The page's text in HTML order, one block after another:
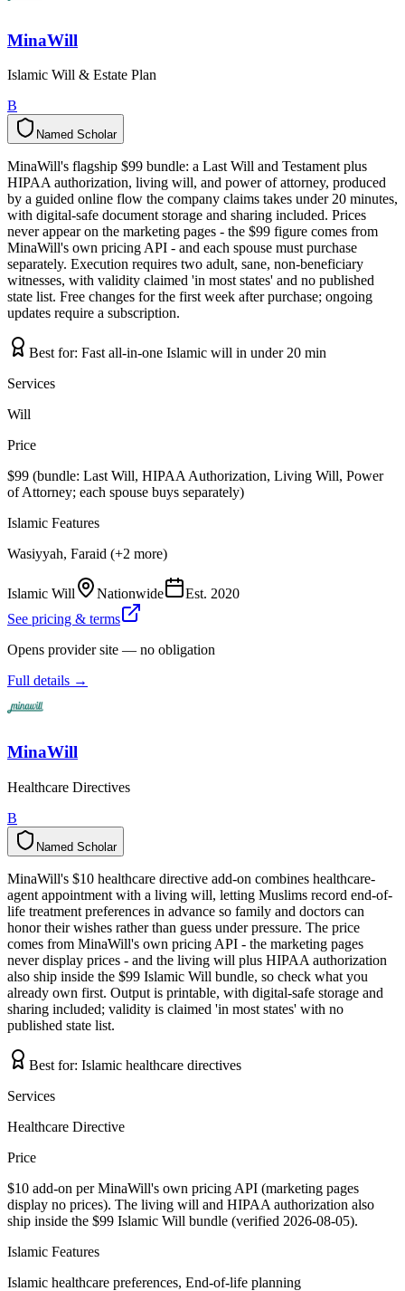
MinaWill
Islamic Will & Estate Plan
B
Named Scholar
d
e
m
a
N r
a
o
h
c
S
MinaWill's flagship $99 bundle: a Last Will and Testament plus
HIPAA authorization, living will, and power of attorney, produced
by a guided online flow the company claims takes under 20 minutes,
with digital-safe document storage and sharing included. Prices
never appear on the marketing pages - the $99 figure comes from
MinaWill's own pricing API - and each spouse must purchase
separately. Execution requires two adult, sane, non-beneficiary
witnesses, with validity claimed 'in most states' and no published
state list. Free changes for the first week after purchase; ongoing
updates require a subscription.
Best for: Fast all-in-one Islamic will in under 20 min
Services
Will
Price
$99 (bundle: Last Will, HIPAA Authorization, Living Will, Power
of Attorney; each spouse buys separately)
Islamic Features
Wasiyyah, Faraid (+2 more)
Islamic Will Nationwide Est. 2020
See pricing & terms
Opens provider site — no obligation
Full details →
MinaWill
Healthcare Directives
B
Named Scholar
d
e
m
a
N r
a
o
h
c
S
MinaWill's $10 healthcare directive add-on combines healthcare-
agent appointment with a living will, letting Muslims record end-of-
life treatment preferences in advance so family and doctors can
honor their wishes rather than guess under pressure. The price
comes from MinaWill's own pricing API - the marketing pages
never display prices - and the living will plus HIPAA authorization
also ship inside the $99 Islamic Will bundle, so check what you
already own first. Output is printable, with digital-safe storage and
sharing included; validity is claimed 'in most states' with no
published state list.
Best for: Islamic healthcare directives
Services
Healthcare Directive
Price
$10 add-on per MinaWill's own pricing API (marketing pages
display no prices). The living will and HIPAA authorization also
ship inside the $99 Islamic Will bundle (verified 2026-08-05).
Islamic Features
Islamic healthcare preferences, End-of-life planning